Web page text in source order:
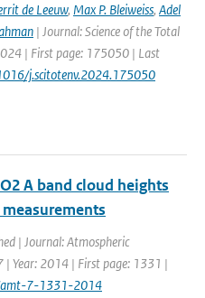
de Leeuw, Max P. Bleiweiss, Adel
| Journal: Science of the Total
| First page: 175050 | Last
j.scitotenv.2024.175050
A band cloud heights
| Journal: Atmospheric
| Year: 2014 | First page: 1331 |
7-1331-2014